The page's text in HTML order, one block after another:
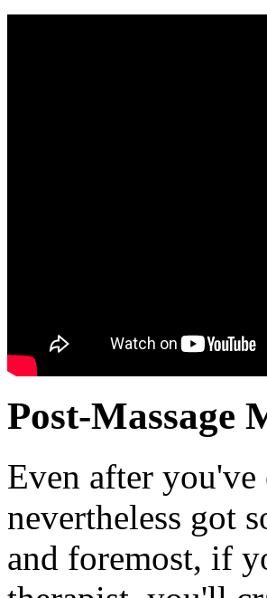
Post-Massage
Even after
nevertheless got
and foremost, if